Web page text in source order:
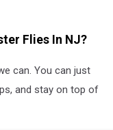
Flies In NJ?
can. You can just
and stay on top of